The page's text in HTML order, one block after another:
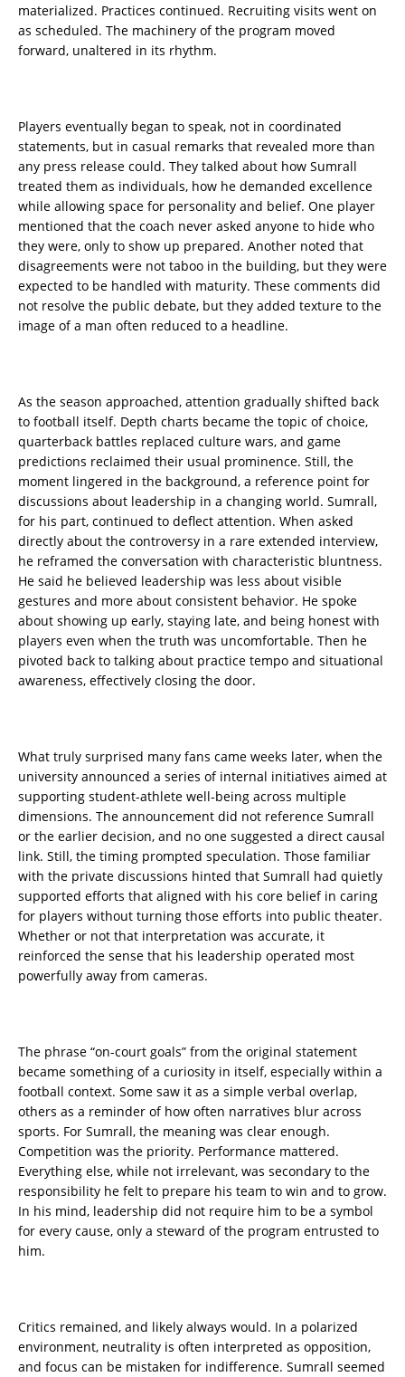
materialized. Practices continued. Recruiting visits went on
as scheduled. The machinery of the program moved
forward, unaltered in its rhythm.
Players eventually began to speak, not in coordinated
statements, but in casual remarks that revealed more than
any press release could. They talked about how Sumrall
treated them as individuals, how he demanded excellence
while allowing space for personality and belief. One player
mentioned that the coach never asked anyone to hide who
they were, only to show up prepared. Another noted that
disagreements were not taboo in the building, but they were
expected to be handled with maturity. These comments did
not resolve the public debate, but they added texture to the
image of a man often reduced to a headline.
As the season approached, attention gradually shifted back
to football itself. Depth charts became the topic of choice,
quarterback battles replaced culture wars, and game
predictions reclaimed their usual prominence. Still, the
moment lingered in the background, a reference point for
discussions about leadership in a changing world. Sumrall,
for his part, continued to deflect attention. When asked
directly about the controversy in a rare extended interview,
he reframed the conversation with characteristic bluntness.
He said he believed leadership was less about visible
gestures and more about consistent behavior. He spoke
about showing up early, staying late, and being honest with
players even when the truth was uncomfortable. Then he
pivoted back to talking about practice tempo and situational
awareness, effectively closing the door.
What truly surprised many fans came weeks later, when the
university announced a series of internal initiatives aimed at
supporting student-athlete well-being across multiple
dimensions. The announcement did not reference Sumrall
or the earlier decision, and no one suggested a direct causal
link. Still, the timing prompted speculation. Those familiar
with the private discussions hinted that Sumrall had quietly
supported efforts that aligned with his core belief in caring
for players without turning those efforts into public theater.
Whether or not that interpretation was accurate, it
reinforced the sense that his leadership operated most
powerfully away from cameras.
The phrase “on-court goals” from the original statement
became something of a curiosity in itself, especially within a
football context. Some saw it as a simple verbal overlap,
others as a reminder of how often narratives blur across
sports. For Sumrall, the meaning was clear enough.
Competition was the priority. Performance mattered.
Everything else, while not irrelevant, was secondary to the
responsibility he felt to prepare his team to win and to grow.
In his mind, leadership did not require him to be a symbol
for every cause, only a steward of the program entrusted to
him.
Critics remained, and likely always would. In a polarized
environment, neutrality is often interpreted as opposition,
and focus can be mistaken for indifference. Sumrall seemed